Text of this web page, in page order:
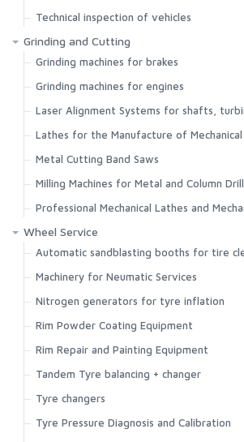
Technical inspection of vehicles
Grinding and Cutting
Grinding machines for brakes
Grinding machines for engines
Laser Alignment Systems for shafts,
Lathes for the Manufacture of Mechanical
Metal Cutting Band Saws
Milling Machines for Metal and Column
Professional Mechanical Lathes and
Wheel Service
Automatic sandblasting booths for tire
Machinery for Neumatic Services
Nitrogen generators for tyre inflation
Rim Powder Coating Equipment
Rim Repair and Painting Equipment
Tandem Tyre balancing + changer
Tyre changers
Tyre Pressure Diagnosis and Calibration